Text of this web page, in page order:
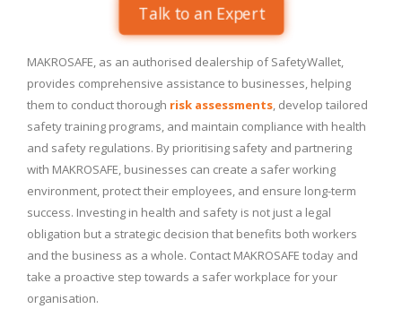
Talk to an Expert
MAKROSAFE, as an authorised dealership of SafetyWallet,
provides comprehensive assistance to businesses, helping
them to conduct thorough risk assessments, develop tailored
safety training programs, and maintain compliance with health
and safety regulations. By prioritising safety and partnering
with MAKROSAFE, businesses can create a safer working
environment, protect their employees, and ensure long-term
success. Investing in health and safety is not just a legal
obligation but a strategic decision that benefits both workers
and the business as a whole. Contact MAKROSAFE today and
take a proactive step towards a safer workplace for your
organisation.